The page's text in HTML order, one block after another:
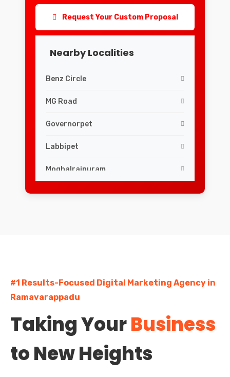
Request Your Custom Proposal
Nearby Localities
Benz Circle
MG Road
Governorpet
Labbipet
Moghalrajpuram
Siddhartha Nagar
Kanuru
Gunadala
Enikepadu
#1 Results-Focused Digital Marketing Agency in
Ramavarappadu
Taking YourBusiness
to New Heights